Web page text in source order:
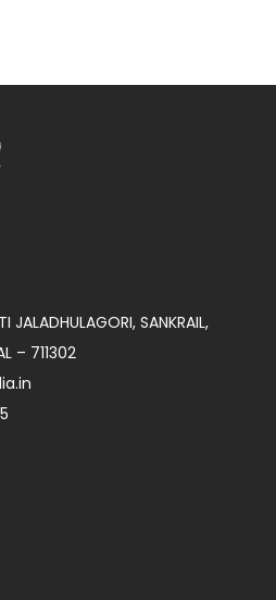
JALADHULAGORI, SANKRAIL,
– 711302